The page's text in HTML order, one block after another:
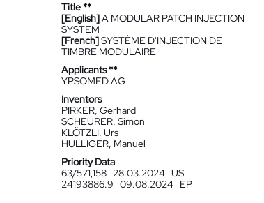
Title **
[English]A MODULAR PATCH INJECTION
SYSTEM
[French]SYSTÈME D'INJECTION DE
TIMBRE MODULAIRE
Applicants **
YPSOMED AG
Inventors
PIRKER, Gerhard
SCHEURER, Simon
KLÖTZLI, Urs
HULLIGER, Manuel
Priority Data
63/571,158 28.03.2024 US
24193886.9 09.08.2024 EP